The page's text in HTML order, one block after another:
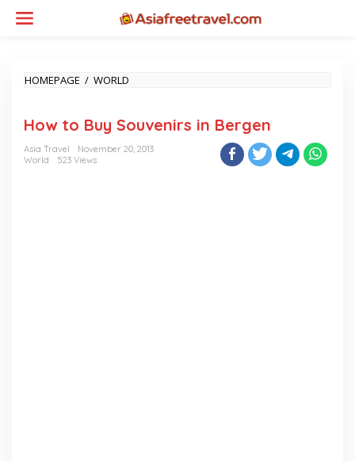
HOMEPAGE / WORLD
SOUVENIRS
BERGEN
How to Buy Souvenirs in Bergen
Asia Travel
November 20, 2013
World
523 Views